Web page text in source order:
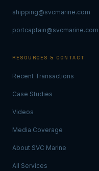
shipping@svcmarine.com
portcaptain@svcmarine.com
RESOURCES & CONTACT
Recent Transactions
Case Studies
Videos
Media Coverage
About SVC Marine
All Services